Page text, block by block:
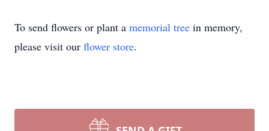
To send flowers or plant a memorial tree in memory,
please visit our flower store.